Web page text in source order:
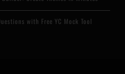
with Free YC Mock Tool